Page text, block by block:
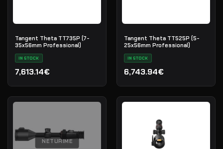
Tangent Theta TT735P (7-
35x56mm Professional)
IN STOCK
7,613.14€
Tangent Theta TT525P (5-
25x56mm Professional)
IN STOCK
6,743.94€
NETURIME